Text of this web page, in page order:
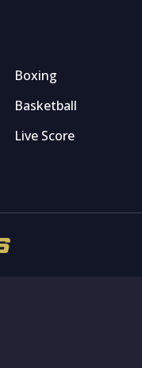
Boxing
Basketball
Live Score